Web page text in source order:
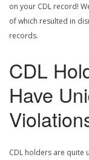
on your CDL record!
of which resulted in
records.
CDL
Have
CDL holders are